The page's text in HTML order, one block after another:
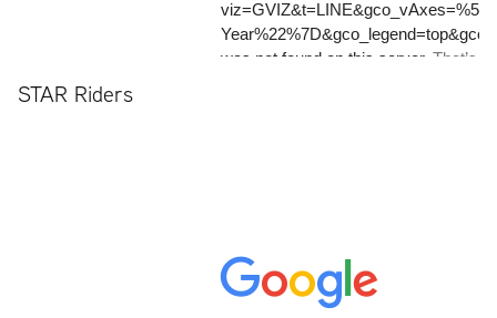
STAR Riders